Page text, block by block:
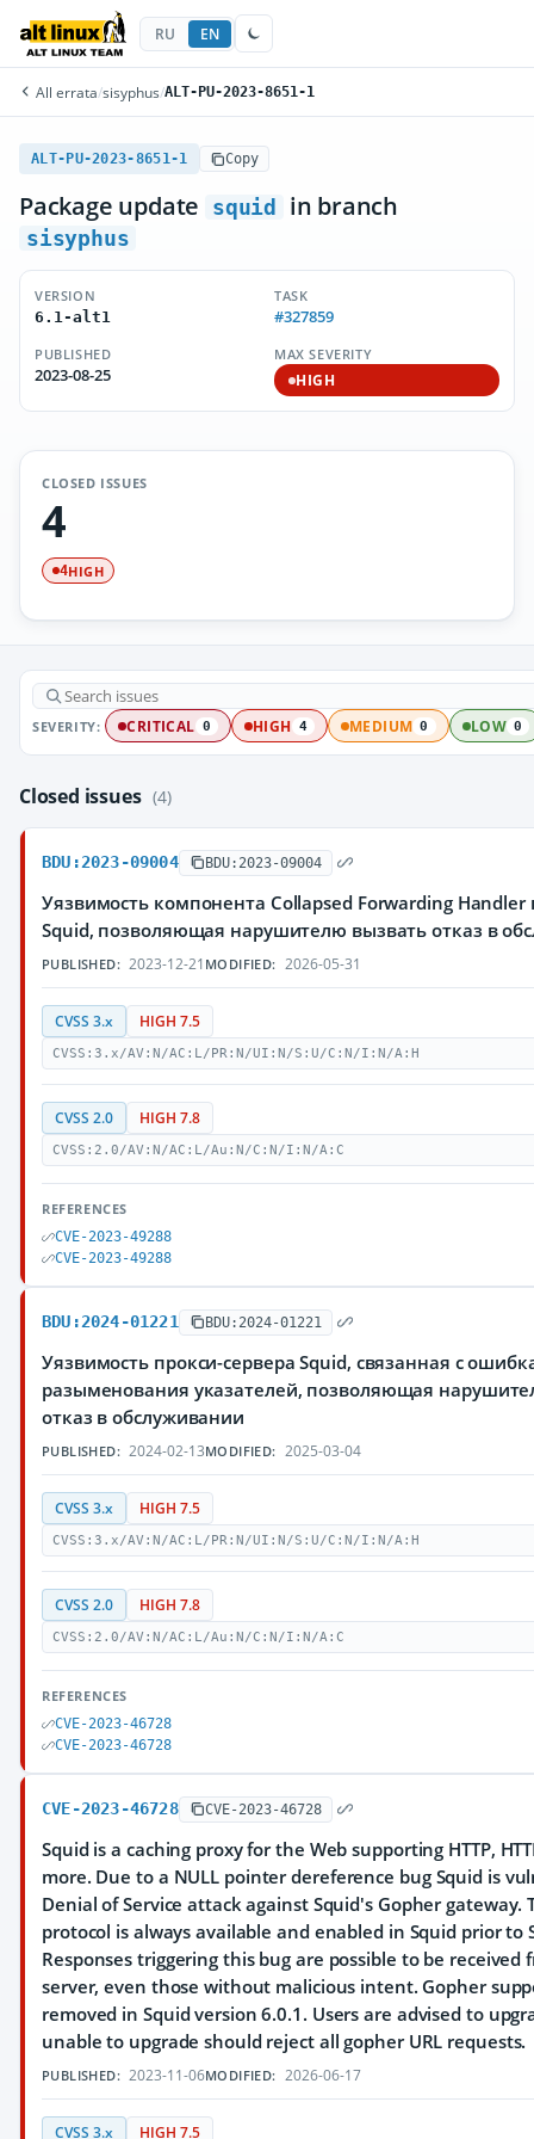
RU EN
All errata/sisyphus/ALT-PU-2023-8651-1
ALT-PU-2023-8651-1 Copy
Package update squid in branch
sisyphus
VERSION
6.1-alt1
TASK
#327859
PUBLISHED
2023-08-25
MAX SEVERITY
HIGH
CLOSED ISSUES
4
4HIGH
SEVERITY: CRITICAL 0 HIGH 4 MEDIUM 0 LOW 0
Closed issues (4)
BDU:2023-09004 BDU:2023-09004
Уязвимость компонента Collapsed Forwarding Handler
Squid, позволяющая нарушителю вызвать отказ в
PUBLISHED: 2023-12-21 MODIFIED: 2026-05-31
CVSS 3.x HIGH 7.5
CVSS:3.x/AV:N/AC:L/PR:N/UI:N/S:U/C:N/I:N/A:H
CVSS 2.0 HIGH 7.8
CVSS:2.0/AV:N/AC:L/Au:N/C:N/I:N/A:C
REFERENCES
CVE-2023-49288
CVE-2023-49288
BDU:2024-01221 BDU:2024-01221
Уязвимость прокси-сервера Squid, связанная с
разыменования указателей, позволяющая
отказ в обслуживании
PUBLISHED: 2024-02-13MODIFIED: 2025-03-04
CVSS 3.x HIGH 7.5
CVSS:3.x/AV:N/AC:L/PR:N/UI:N/S:U/C:N/I:N/A:H
CVSS 2.0 HIGH 7.8
CVSS:2.0/AV:N/AC:L/Au:N/C:N/I:N/A:C
REFERENCES
CVE-2023-46728
CVE-2023-46728
CVE-2023-46728 CVE-2023-46728
Squid is a caching proxy for the Web supporting HTTP,
more. Due to a NULL pointer dereference bug Squid is
Denial of Service attack against Squid's Gopher gateway.
protocol is always available and enabled in Squid prior to
Responses triggering this bug are possible to be received
server, even those without malicious intent. Gopher
removed in Squid version 6.0.1. Users are advised to
unable to upgrade should reject all gopher URL requests.
PUBLISHED: 2023-11-06MODIFIED: 2026-06-17
CVSS 3.x HIGH 7.5